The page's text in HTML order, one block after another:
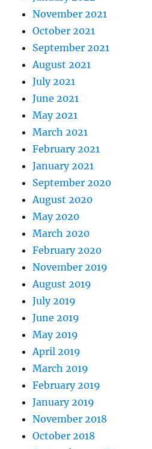
November 2021
October 2021
September 2021
August 2021
July 2021
June 2021
May 2021
March 2021
February 2021
January 2021
September 2020
August 2020
May 2020
March 2020
February 2020
November 2019
August 2019
July 2019
June 2019
May 2019
April 2019
March 2019
February 2019
January 2019
November 2018
October 2018